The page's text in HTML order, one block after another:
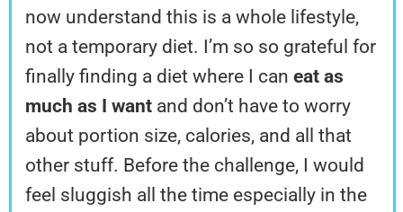
now understand this is a whole lifestyle,
not a temporary diet. I’m so so grateful for
finally finding a diet where I can eat as
much as I want and don’t have to worry
about portion size, calories, and all that
other stuff. Before the challenge, I would
feel sluggish all the time especially in the